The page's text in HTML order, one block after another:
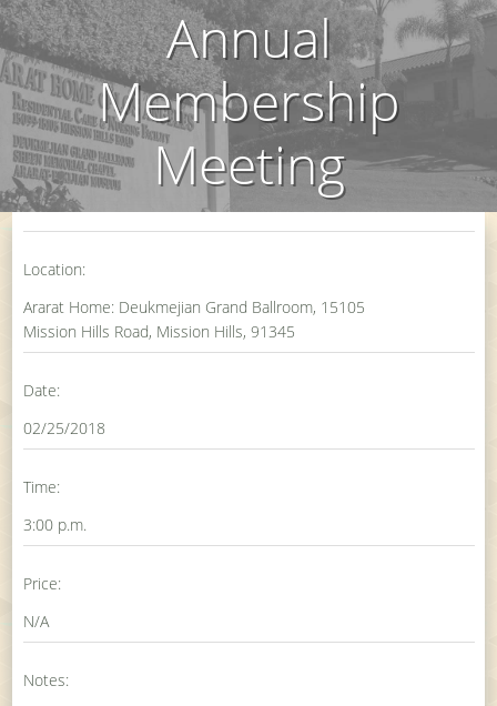
Annual
Membership
Meeting
Location:
Ararat Home: Deukmejian Grand Ballroom, 15105
Mission Hills Road, Mission Hills, 91345
Date:
02/25/2018
Time:
3:00 p.m.
Price:
N/A
Notes: